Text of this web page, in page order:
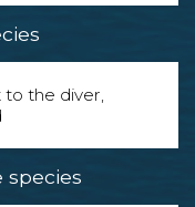
to the diver,
species